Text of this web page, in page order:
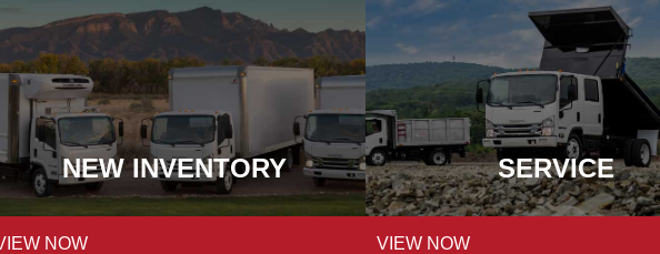
NEW INVENTORY
NOW
SERVICE
VIEW NOW